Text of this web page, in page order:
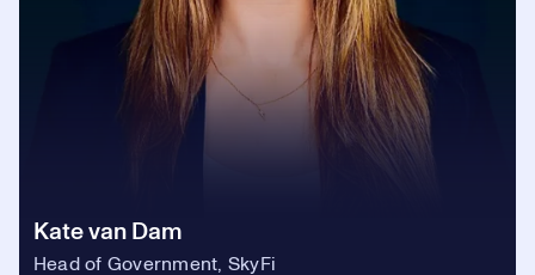
Kate van Dam
Head of Government, SkyFi